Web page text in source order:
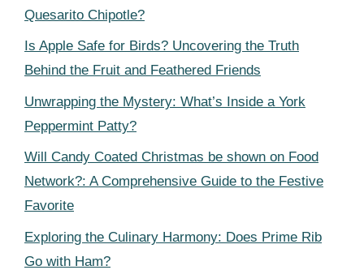
Quesarito Chipotle?
Is Apple Safe for Birds? Uncovering the Truth
Behind the Fruit and Feathered Friends
Unwrapping the Mystery: What’s Inside a York
Peppermint Patty?
Will Candy Coated Christmas be shown on Food
Network?: A Comprehensive Guide to the Festive
Favorite
Exploring the Culinary Harmony: Does Prime Rib
Go with Ham?